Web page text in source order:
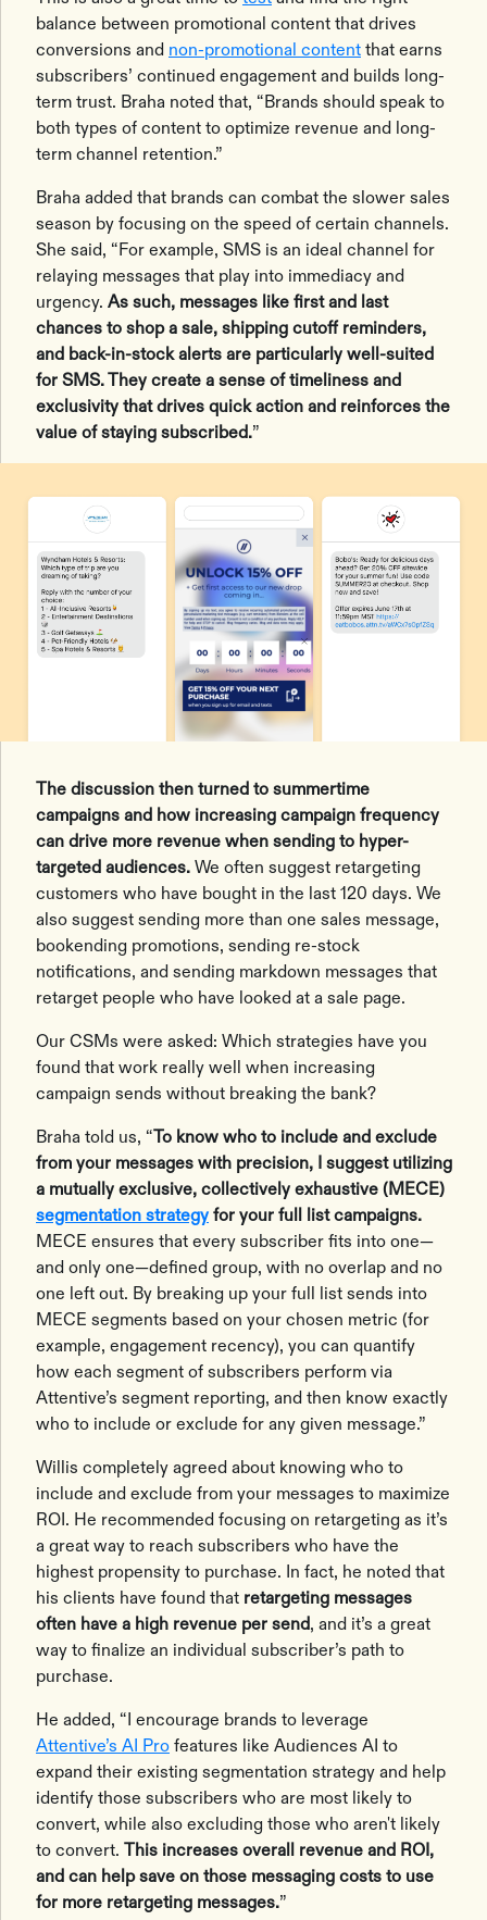
balance between promotional content that drives
conversions and non-promotional content that earns
subscribers’ continued engagement and builds long-
term trust. Braha noted that, “Brands should speak to
both types of content to optimize revenue and long-
term channel retention.”
Braha added that brands can combat the slower sales
season by focusing on the speed of certain channels.
She said, “For example, SMS is an ideal channel for
relaying messages that play into immediacy and
urgency. As such, messages like first and last
chances to shop a sale, shipping cutoff reminders,
and back-in-stock alerts are particularly well-suited
for SMS. They create a sense of timeliness and
exclusivity that drives quick action and reinforces the
value of staying subscribed.”
The discussion then turned to summertime
campaigns and how increasing campaign frequency
can drive more revenue when sending to hyper-
targeted audiences. We often suggest retargeting
customers who have bought in the last 120 days. We
also suggest sending more than one sales message,
bookending promotions, sending re-stock
notifications, and sending markdown messages that
retarget people who have looked at a sale page.
Our CSMs were asked: Which strategies have you
found that work really well when increasing
campaign sends without breaking the bank?
Braha told us, “To know who to include and exclude
from your messages with precision, I suggest utilizing
a mutually exclusive, collectively exhaustive (MECE)
segmentation strategy for your full list campaigns.
MECE ensures that every subscriber fits into one—
and only one—defined group, with no overlap and no
one left out. By breaking up your full list sends into
MECE segments based on your chosen metric (for
example, engagement recency), you can quantify
how each segment of subscribers perform via
Attentive’s segment reporting, and then know exactly
who to include or exclude for any given message.”
Willis completely agreed about knowing who to
include and exclude from your messages to maximize
ROI. He recommended focusing on retargeting as it’s
a great way to reach subscribers who have the
highest propensity to purchase. In fact, he noted that
his clients have found that retargeting messages
often have a high revenue per send, and it’s a great
way to finalize an individual subscriber’s path to
purchase.
He added, “I encourage brands to leverage
Attentive’s AI Pro features like Audiences AI to
expand their existing segmentation strategy and help
identify those subscribers who are most likely to
convert, while also excluding those who aren't likely
to convert. This increases overall revenue and ROI,
and can help save on those messaging costs to use
for more retargeting messages.”